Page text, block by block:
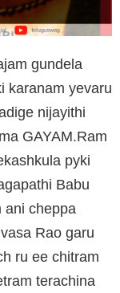
gundela
karanam yevaru
nijayithi
GAYAM.Ram
pyki
Babu
ani cheppa
Rao garu
ru ee chitram
terachina